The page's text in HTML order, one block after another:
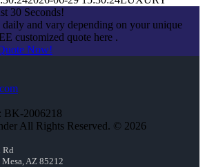
30 Seconds!
daily and vary depending on your unique
customized quote here .
Now!
BK-2006218
All Rights Reserved. © 2026
Rd
AZ 85212